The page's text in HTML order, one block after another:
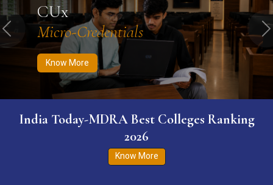
CUx
Micro-Credentials
Know More
Previous
India Today-MDRA Best Colleges Ranking
2026
Know More